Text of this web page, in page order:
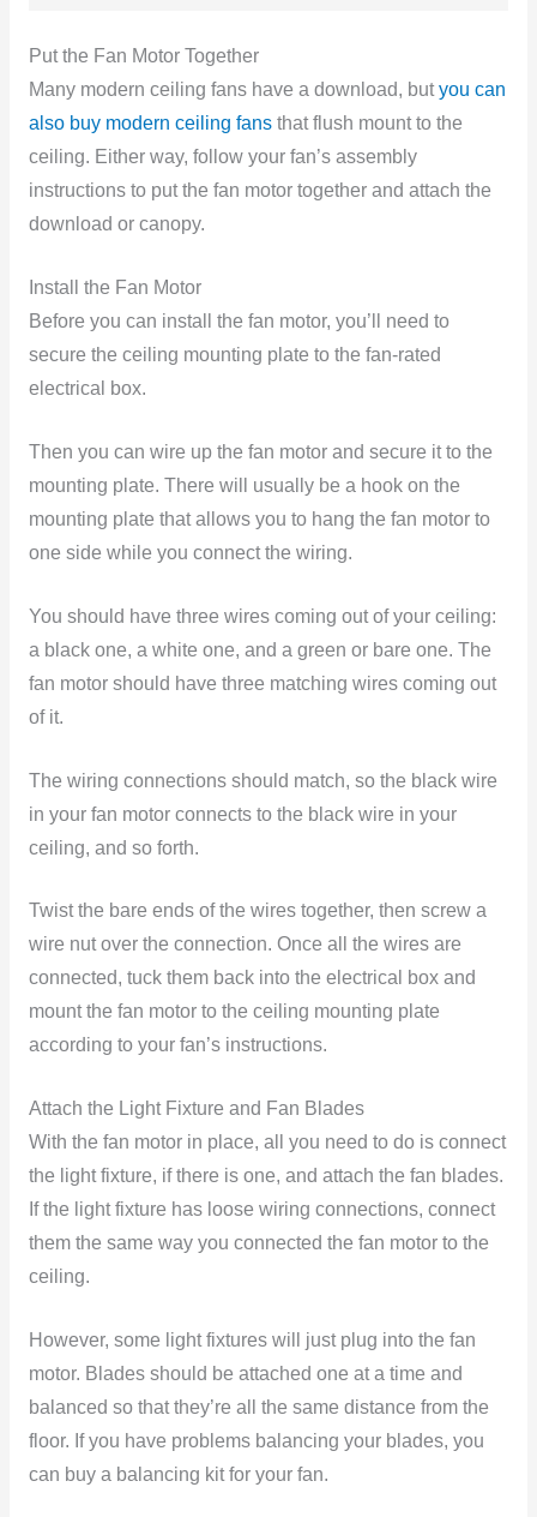
Put the Fan Motor Together
Many modern ceiling fans have a download, butyou can
also buy modern ceiling fansthat flush mount to the
ceiling. Either way, follow your fan’s assembly
instructions to put the fan motor together and attach the
download or canopy.
Install the Fan Motor
Before you can install the fan motor, you’ll need to
secure the ceiling mounting plate to the fan-rated
electrical box.
Then you can wire up the fan motor and secure it to the
mounting plate. There will usually be a hook on the
mounting plate that allows you to hang the fan motor to
one side while you connect the wiring.
You should have three wires coming out of your ceiling:
a black one, a white one, and a green or bare one. The
fan motor should have three matching wires coming out
of it.
The wiring connections should match, so the black wire
in your fan motor connects to the black wire in your
ceiling, and so forth.
Twist the bare ends of the wires together, then screw a
wire nut over the connection. Once all the wires are
connected, tuck them back into the electrical box and
mount the fan motor to the ceiling mounting plate
according to your fan’s instructions.
Attach the Light Fixture and Fan Blades
With the fan motor in place, all you need to do is connect
the light fixture, if there is one, and attach the fan blades.
If the light fixture has loose wiring connections, connect
them the same way you connected the fan motor to the
ceiling.
However, some light fixtures will just plug into the fan
motor. Blades should be attached one at a time and
balanced so that they’re all the same distance from the
floor. If you have problems balancing your blades, you
can buy a balancing kit for your fan.